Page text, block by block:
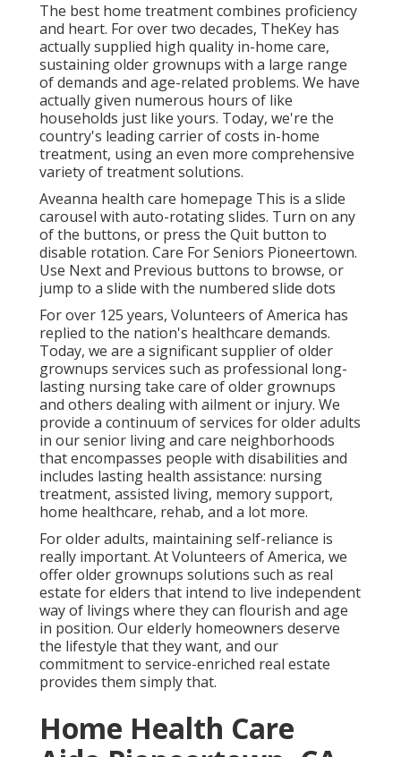
The best home treatment combines proficiency
and heart. For over two decades, TheKey has
actually supplied high quality in-home care,
sustaining older grownups with a large range
of demands and age-related problems. We have
actually given numerous hours of like
households just like yours. Today, we're the
country's leading carrier of costs in-home
treatment, using an even more comprehensive
variety of treatment solutions.
Aveanna health care homepage This is a slide
carousel with auto-rotating slides. Turn on any
of the buttons, or press the Quit button to
disable rotation. Care For Seniors Pioneertown.
Use Next and Previous buttons to browse, or
jump to a slide with the numbered slide dots
For over 125 years, Volunteers of America has
replied to the nation's healthcare demands.
Today, we are a significant supplier of older
grownups services such as professional long-
lasting nursing take care of older grownups
and others dealing with ailment or injury. We
provide a continuum of services for older adults
in our senior living and care neighborhoods
that encompasses people with disabilities and
includes lasting health assistance: nursing
treatment, assisted living, memory support,
home healthcare, rehab, and a lot more.
For older adults, maintaining self-reliance is
really important. At Volunteers of America, we
offer older grownups solutions such as real
estate for elders that intend to live independent
way of livings where they can flourish and age
in position. Our elderly homeowners deserve
the lifestyle that they want, and our
commitment to service-enriched real estate
provides them simply that.
Home Health Care